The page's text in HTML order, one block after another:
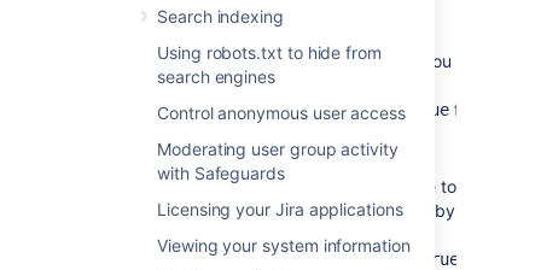
Search indexing
Using robots.txt to hide from
search engines
Control anonymous user access
Moderating user group activity
with Safeguards
Licensing your Jira applications
Viewing your system information
configured to send emails about
make test modifications to the copy, you
should start Jira with the
Datlassian.mail.senddisabled=trueflag.
Disable POP/IMAP email polling
Jira is configured to poll a mailbox (to
create issues from mails), you will have to
disable polling on your test installation by
setting the
Datlassian.mail.fetchdisabled=true